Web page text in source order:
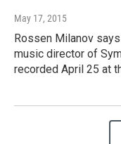
May 17, 2015
Rossen Milanov
music director of
recorded April 25 at